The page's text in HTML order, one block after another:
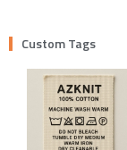
Custom Tags